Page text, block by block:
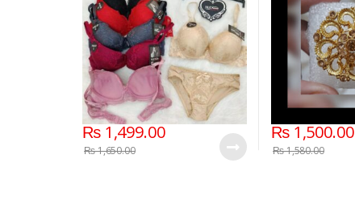
₨1,499.00
₨1,650.00
₨1,500.00
₨1,580.00